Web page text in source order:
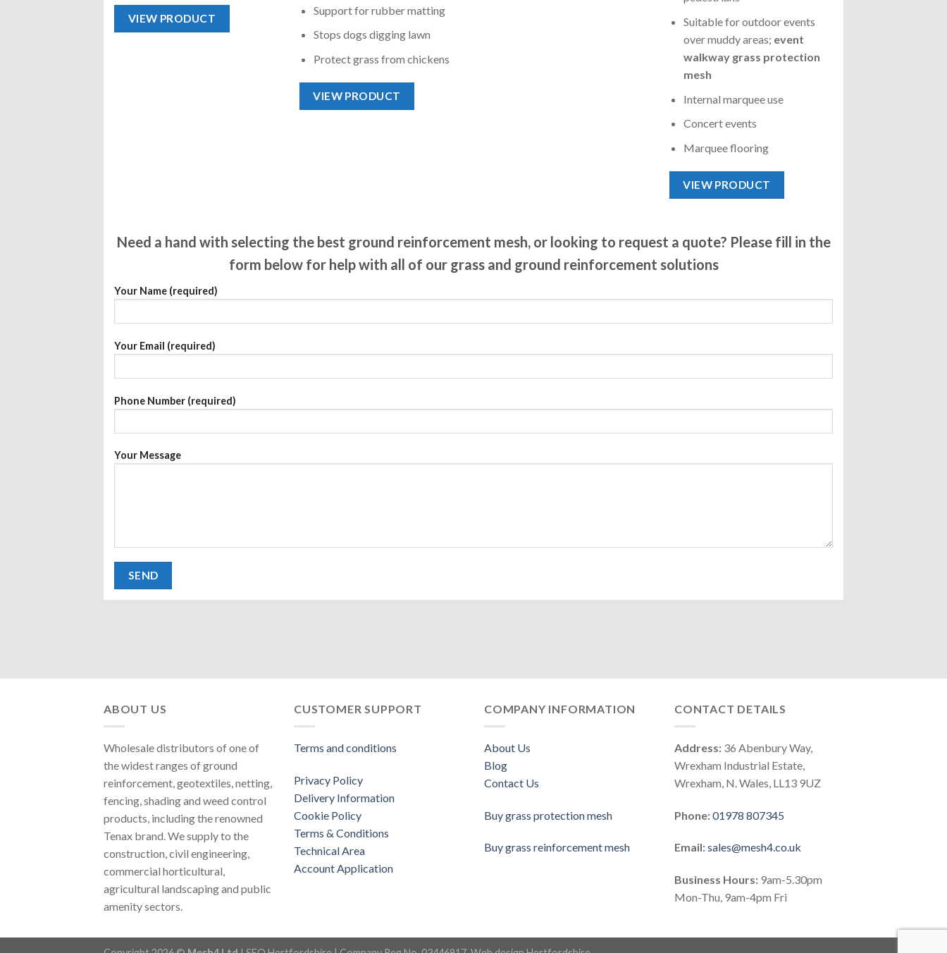
VIEW PRODUCT
Support for rubber matting
Stops dogs digging lawn
Protect grass from chickens
VIEW PRODUCT
Suitable for outdoor events
over muddy areas; event
walkway grass protection
mesh
Internal marquee use
Concert events
Marquee flooring
VIEW PRODUCT
Need a hand with selecting the best ground reinforcement mesh, or looking to request a quote? Please fill in the
form below for help with all of our grass and ground reinforcement solutions
Your Name (required)
Your Email (required)
Phone Number (required)
Your Message
ABOUT US
Wholesale distributors of one of
the widest ranges of ground
reinforcement, geotextiles, netting,
fencing, shading and weed control
products, including the renowned
Tenax brand. We supply to the
construction, civil engineering,
commercial horticultural,
agricultural landscaping and public
amenity sectors.
CUSTOMER SUPPORT
Terms and conditions
Privacy Policy
Delivery Information
Cookie Policy
Terms & Conditions
Technical Area
Account Application
COMPANY INFORMATION
About Us
Blog
Contact Us
Buy grass protection mesh
Buy grass reinforcement mesh
CONTACT DETAILS
Address: 36 Abenbury Way,
Wrexham Industrial Estate,
Wrexham, N. Wales, LL13 9UZ
Phone:01978 807345
Email:sales@mesh4.co.uk
Business Hours: 9am-5.30pm
Mon-Thu, 9am-4pm Fri